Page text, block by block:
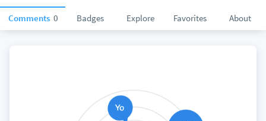
Comments 0 Badges Explore Favorites About